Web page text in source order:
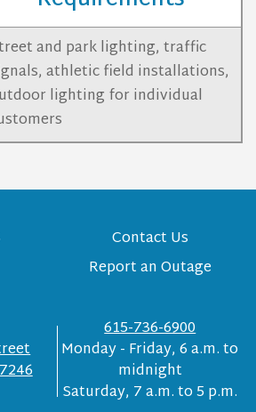
and park lighting, traffic
athletic field installations,
lighting for individual
Contact Us
Report an Outage
615-736-6900
Monday - Friday, 6 a.m. to
midnight
Saturday, 7 a.m. to 5 p.m.